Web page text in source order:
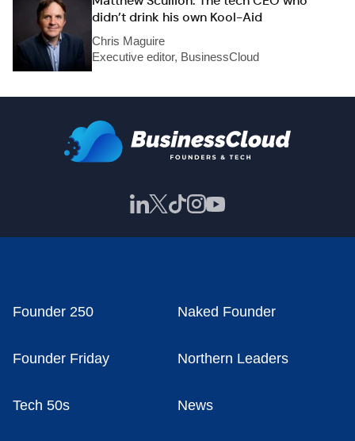
didn’t drink his own Kool-Aid
Chris Maguire
Executive editor, BusinessCloud
Founder 250 Naked Founder
Founder Friday Northern Leaders
Tech 50s News